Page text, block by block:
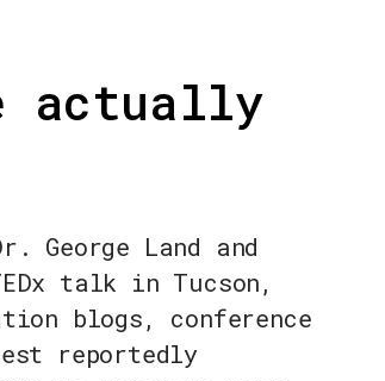
actually
George Land and
talk in Tucson,
blogs, conference
reportedly